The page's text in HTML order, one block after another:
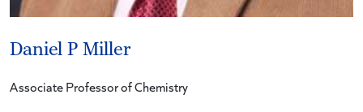
Daniel P Miller
Associate Professor of Chemistry